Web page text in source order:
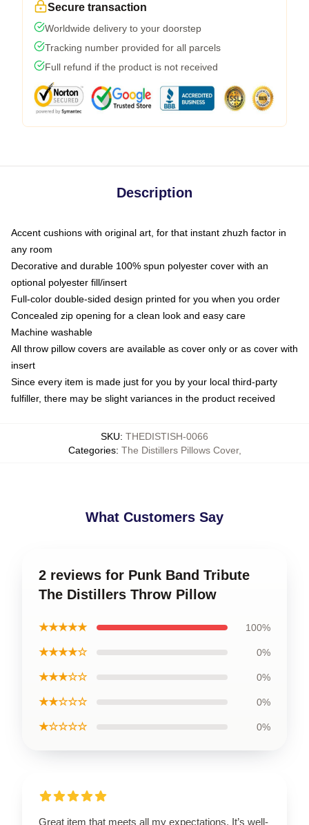
Secure transaction
Worldwide delivery to your doorstep
Tracking number provided for all parcels
Full refund if the product is not received
Description
Accent cushions with original art, for that instant zhuzh factor in
any room
Decorative and durable 100% spun polyester cover with an
optional polyester fill/insert
Full-color double-sided design printed for you when you order
Concealed zip opening for a clean look and easy care
Machine washable
All throw pillow covers are available as cover only or as cover with
insert
Since every item is made just for you by your local third-party
fulfiller, there may be slight variances in the product received
SKU: THEDISTISH-0066
Categories: The Distillers Pillows Cover,
What Customers Say
2 reviews for Punk Band Tribute
The Distillers Throw Pillow
★★★★★ 100%
★★★★☆ 0%
★★★☆☆ 0%
★★☆☆☆ 0%
★☆☆☆☆ 0%
Great item that meets all my expectations. It’s well-